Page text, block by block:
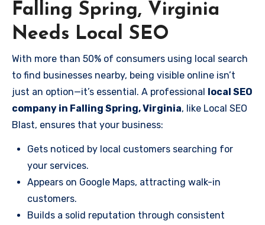
Falling Spring, Virginia
Needs Local SEO
With more than 50% of consumers using local search
to find businesses nearby, being visible online isn’t
just an option—it’s essential. A professional local SEO
company in Falling Spring, Virginia, like Local SEO
Blast, ensures that your business:
Gets noticed by local customers searching for
your services.
Appears on Google Maps, attracting walk-in
customers.
Builds a solid reputation through consistent